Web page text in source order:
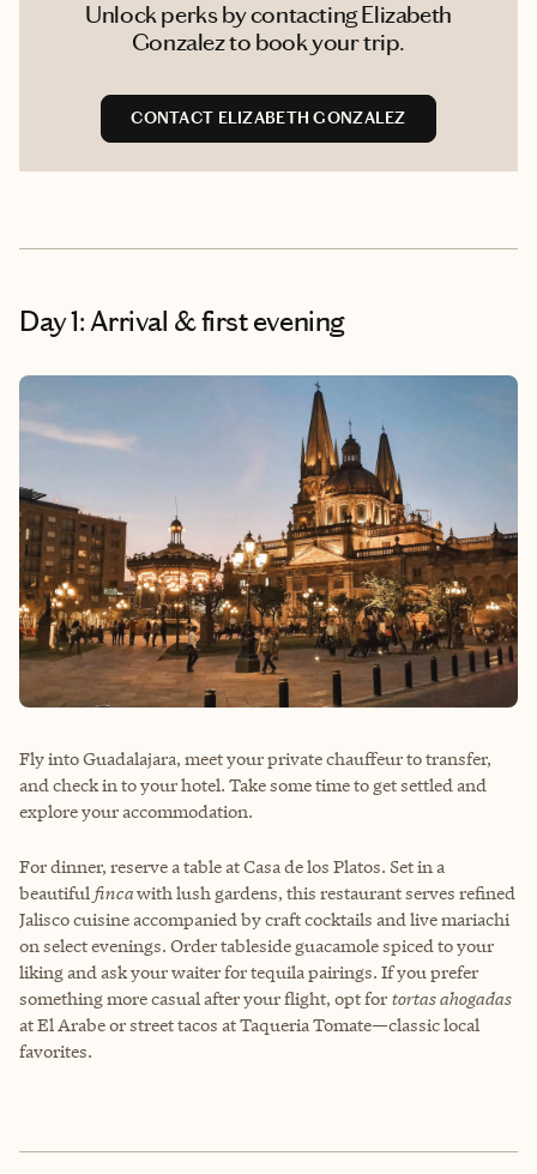
Unlock perks by contacting Elizabeth
Gonzalez to book your trip.
CONTACT ELIZABETH GONZALEZ
Day 1: Arrival & first evening
Fly into Guadalajara, meet your private chauffeur to transfer,
and check in to your hotel. Take some time to get settled and
explore your accommodation.
For dinner, reserve a table at Casa de los Platos. Set in a
beautiful fincawith lush gardens, this restaurant serves refined
Jalisco cuisine accompanied by craft cocktails and live mariachi
on select evenings. Order tableside guacamole spiced to your
liking and ask your waiter for tequila pairings. If you prefer
something more casual after your flight, opt for tortas ahogadas
at El Arabe or street tacos at Taqueria Tomate—classic local
favorites.